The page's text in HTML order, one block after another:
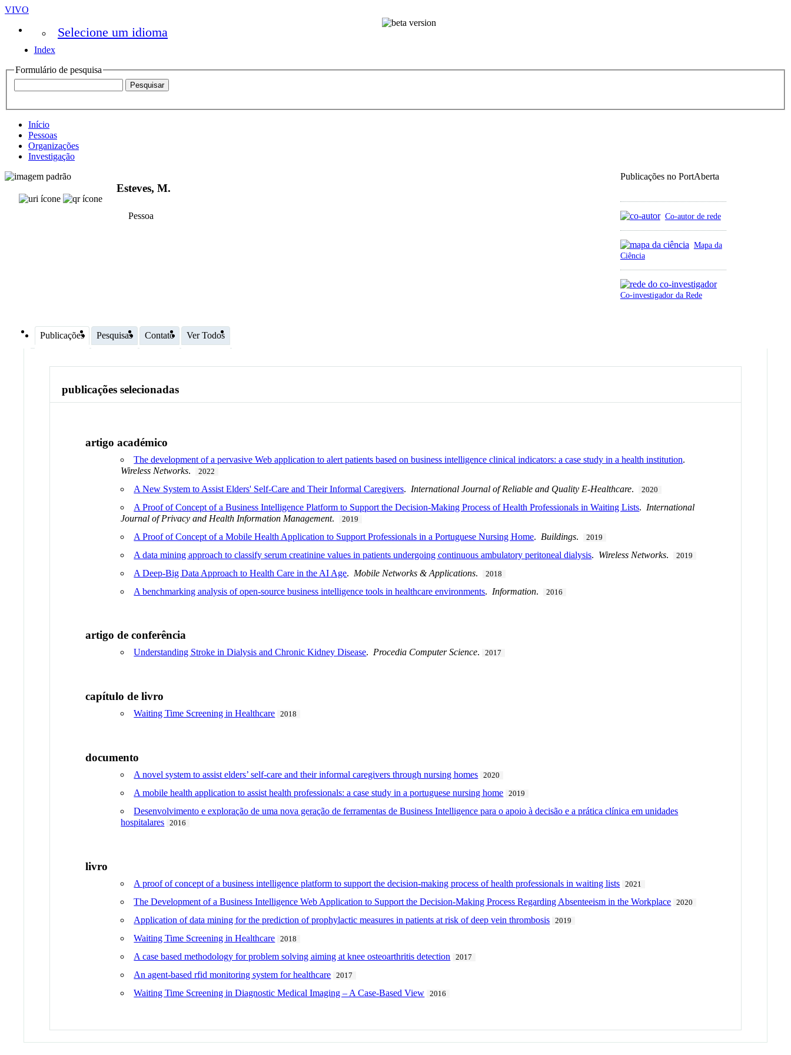
VIVO
Selecione um idioma
Index
Formulário de pesquisa
Início
Pessoas
Organizações
Investigação
Publicações no PortAberta
Co-autor de rede
Mapa da
Ciência
Co-investigador da Rede
Esteves, M.
Pessoa
Publicações Pesquisas Contato Ver Todos
publicações selecionadas
artigo académico
The development of a pervasive Web application to alert patients based on business intelligence clinical indicators: a case study in a health institution.
Wireless Networks. 2022
A New System to Assist Elders' Self-Care and Their Informal Caregivers. International Journal of Reliable and Quality E-Healthcare. 2020
A Proof of Concept of a Business Intelligence Platform to Support the Decision-Making Process of Health Professionals in Waiting Lists. International
Journal of Privacy and Health Information Management. 2019
A Proof of Concept of a Mobile Health Application to Support Professionals in a Portuguese Nursing Home. Buildings. 2019
A data mining approach to classify serum creatinine values in patients undergoing continuous ambulatory peritoneal dialysis. Wireless Networks. 2019
A Deep-Big Data Approach to Health Care in the AI Age. Mobile Networks & Applications. 2018
A benchmarking analysis of open-source business intelligence tools in healthcare environments. Information. 2016
artigo de conferência
Understanding Stroke in Dialysis and Chronic Kidney Disease.Procedia Computer Science. 2017
capítulo de livro
Waiting Time Screening in Healthcare 2018
documento
A novel system to assist elders’ self-care and their informal caregivers through nursing homes 2020
A mobile health application to assist health professionals: a case study in a portuguese nursing home 2019
Desenvolvimento e exploração de uma nova geração de ferramentas de Business Intelligence para o apoio à decisão e a prática clínica em unidades
hospitalares
2016
livro
A proof of concept of a business intelligence platform to support the decision-making process of health professionals in waiting lists 2021
The Development of a Business Intelligence Web Application to Support the Decision-Making Process Regarding Absenteeism in the Workplace 2020
Application of data mining for the prediction of prophylactic measures in patients at risk of deep vein thrombosis 2019
Waiting Time Screening in Healthcare 2018
A case based methodology for problem solving aiming at knee osteoarthritis detection 2017
An agent-based rfid monitoring system for healthcare 2017
Waiting Time Screening in Diagnostic Medical Imaging – A Case-Based View 2016